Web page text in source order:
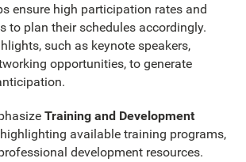
ensure high participation rates and
to plan their schedules accordingly.
such as keynote speakers,
opportunities, to generate
Training and Development
available training programs,
development resources.